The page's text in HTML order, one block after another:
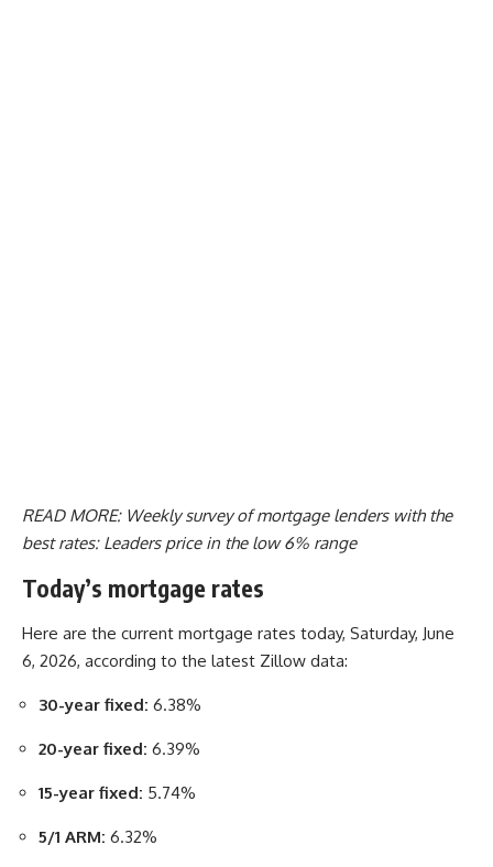
READ MORE: Weekly survey of mortgage lenders with the
best rates: Leaders price in the low 6% range
Today’s mortgage rates
Here are the current mortgage rates today, Saturday, June
6, 2026, according to the latest Zillow data:
30-year fixed: 6.38%
20-year fixed: 6.39%
15-year fixed: 5.74%
5/1 ARM: 6.32%